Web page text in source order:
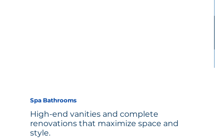
Spa Bathrooms
High-end vanities and complete
renovations that maximize space and
style.